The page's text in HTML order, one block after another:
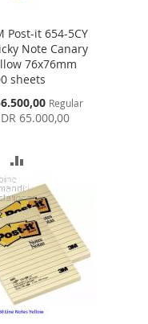
Post-it 654-5CY
Note Canary
76x76mm
sheets
Regular
65.000,00
TO
COMPARE